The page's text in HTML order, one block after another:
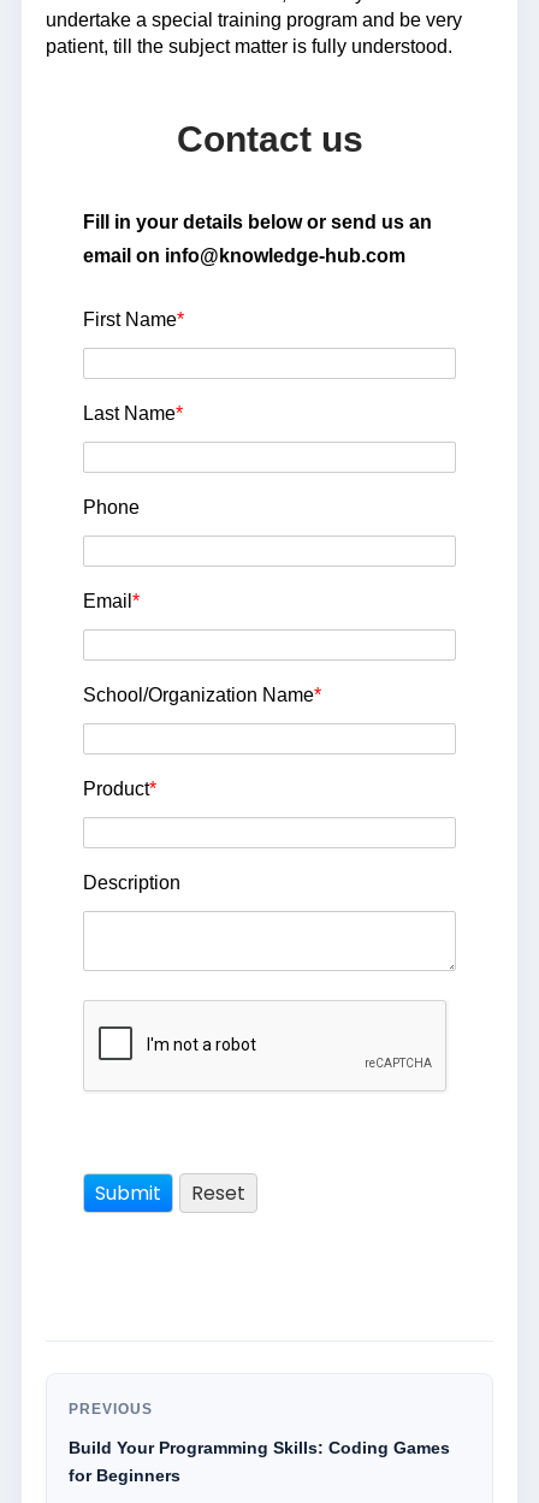
undertake a special training program and be very
patient, till the subject matter is fully understood.
Contact us
Fill in your details below or send us an
email on info@knowledge-hub.com
First Name*
Last Name*
Phone
Email *
School/Organization Name*
Product*
Description
PREVIOUS
Build Your Programming Skills: Coding Games
for Beginners